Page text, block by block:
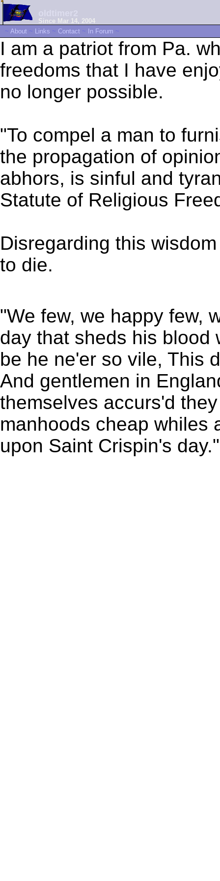
Since Mar 14, 2004
~ About ~ Links ~ Contact ~ In Forum ~
I am a patriot from Pa.
freedoms that I have
no longer possible.
"To compel a man to
the propagation of
abhors, is sinful and
Statute of Religious
Disregarding this
to die.
"We few, we happy few,
day that sheds his blood
be he ne'er so vile, This
And gentlemen in
themselves accurs'd
manhoods cheap whiles
upon Saint Crispin's day."